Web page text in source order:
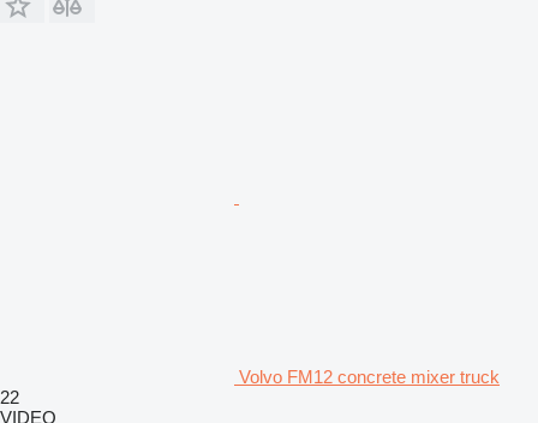
Volvo FM12 concrete mixer truck
22
VIDEO